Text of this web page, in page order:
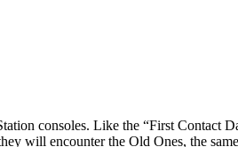
consoles. Like the “First Contact
will encounter the Old Ones, the